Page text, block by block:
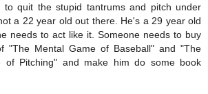
to quit the stupid tantrums and pitch under
a 22 year old out there. He's a 29 year old
needs to act like it. Someone needs to buy
"The Mental Game of Baseball" and "The
of Pitching" and make him do some book